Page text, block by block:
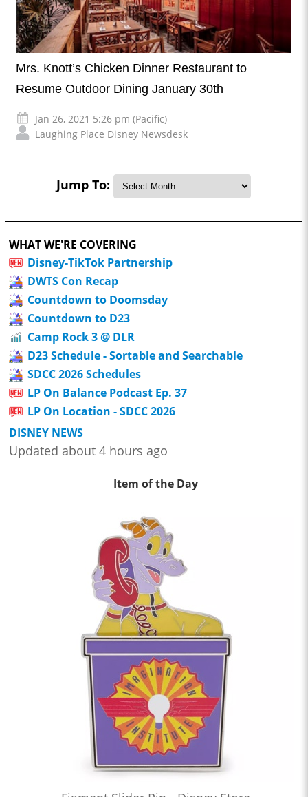
Mrs. Knott’s Chicken Dinner Restaurant to
Resume Outdoor Dining January 30th
Jan 26, 2021 5:26 pm (Pacific)
Laughing Place Disney Newsdesk
Jump To:
WHAT WE'RE COVERING
Disney-TikTok Partnership
DWTS Con Recap
Countdown to Doomsday
Countdown to D23
Camp Rock 3 @ DLR
D23 Schedule - Sortable and Searchable
SDCC 2026 Schedules
LP On Balance Podcast Ep. 37
LP On Location - SDCC 2026
DISNEY NEWS
Updated about 4 hours ago
Item of the Day